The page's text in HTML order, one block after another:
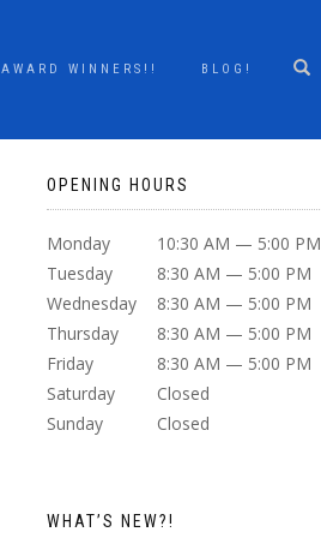
WINNERS!! BLOG!
OPENING HOURS
Monday
10:30 AM — 5:00 PM
Tuesday
8:30 AM — 5:00 PM
Wednesday
8:30 AM — 5:00 PM
Thursday
8:30 AM — 5:00 PM
Friday
8:30 AM — 5:00 PM
Saturday
Closed
Sunday
Closed
WHAT’S NEW?!